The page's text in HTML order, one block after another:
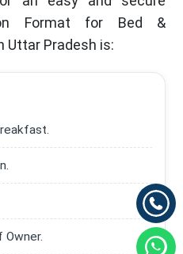
Format for Bed &
Uttar Pradesh is: